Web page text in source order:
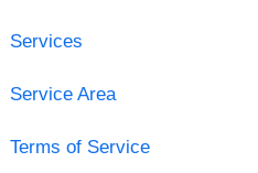
Services
Service Area
Terms of Service